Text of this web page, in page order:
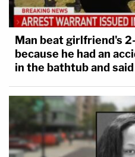
We're going to repeat
striking when
stand. Florida defendant
charged with murdering
Sade Dixon, and trying
He often maintained a
courtroom since his first
Man beat girlfriend's
because he had an
in the bathtub and